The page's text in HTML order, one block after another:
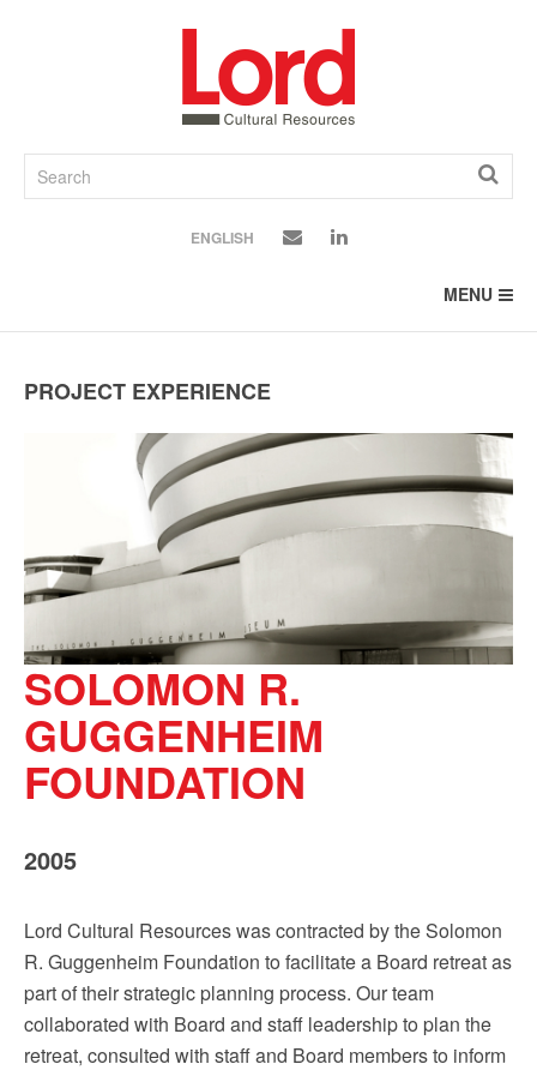
ENGLISH
MENU
PROJECT EXPERIENCE
SOLOMON R.
GUGGENHEIM
FOUNDATION
2005
Lord Cultural Resources was contracted by the Solomon
R. Guggenheim Foundation to facilitate a Board retreat as
part of their strategic planning process. Our team
collaborated with Board and staff leadership to plan the
retreat, consulted with staff and Board members to inform